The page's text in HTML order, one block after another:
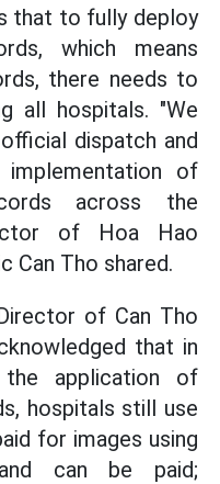
that to fully deploy
which means
there needs to
all hospitals. "We
dispatch and
implementation of
across the
of Hoa Hao
Can Tho shared.
of Can Tho
that in
application of
hospitals still use
for images using
can be paid;